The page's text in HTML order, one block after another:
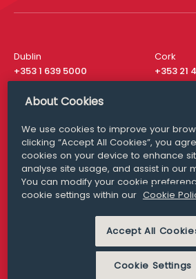
Dublin
+353 1 639 5000
Cork
+353 21
London
San Francisco
+ 1 415 200 4910
Media
MODERN SLAVERY
PRIVACY
About Cookies
We use cookies to improve your
clicking “Accept All Cookies”, you
cookies on your device to enhance
analyse site usage, and assist in our
You can modify your cookie
cookie settings within our Cookie
Accept All
Cookie Settings